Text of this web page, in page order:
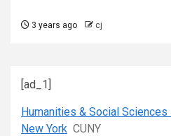
3 years ago cj
[ad_1]
Humanities & Social
New York CUNY